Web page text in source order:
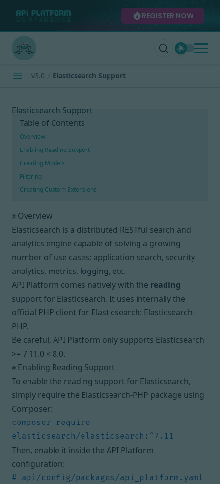
REGISTER NOW
v3.0 Elasticsearch Support
Elasticsearch Support
Table of Contents
Overview
Enabling Reading Support
Creating Models
Filtering
Creating Custom Extensions
# Overview
Elasticsearch is a distributed RESTful search and
analytics engine capable of solving a growing
number of use cases: application search, security
analytics, metrics, logging, etc.
API Platform comes natively with the reading
support for Elasticsearch. It uses internally the
official PHP client for Elasticsearch: Elasticsearch-
PHP.
Be careful, API Platform only supports Elasticsearch
>= 7.11.0 < 8.0.
# Enabling Reading Support
To enable the reading support for Elasticsearch,
simply require the Elasticsearch-PHP package using
Composer:
composer require
Then, enable it inside the API Platform
configuration:
# api/config/packages/api_platform.yaml